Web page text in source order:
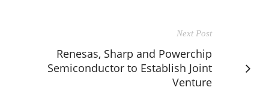
Next Post
Renesas, Sharp and Powerchip
Semiconductor to Establish Joint
Venture